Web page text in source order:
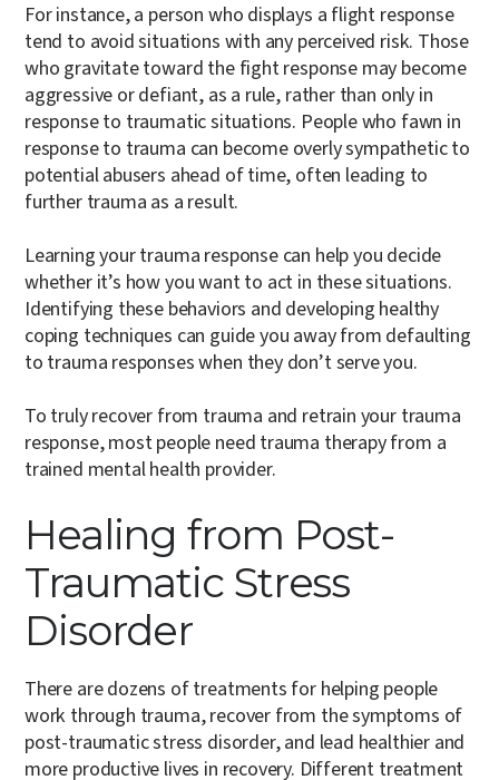
For instance, a person who displays a flight response
tend to avoid situations with any perceived risk. Those
who gravitate toward the fight response may become
aggressive or defiant, as a rule, rather than only in
response to traumatic situations. People who fawn in
response to trauma can become overly sympathetic to
potential abusers ahead of time, often leading to
further trauma as a result.
Learning your trauma response can help you decide
whether it’s how you want to act in these situations.
Identifying these behaviors and developing healthy
coping techniques can guide you away from defaulting
to trauma responses when they don’t serve you.
To truly recover from trauma and retrain your trauma
response, most people need trauma therapy from a
trained mental health provider.
Healing from Post-
Traumatic Stress
Disorder
There are dozens of treatments for helping people
work through trauma, recover from the symptoms of
post-traumatic stress disorder, and lead healthier and
more productive lives in recovery. Different treatment